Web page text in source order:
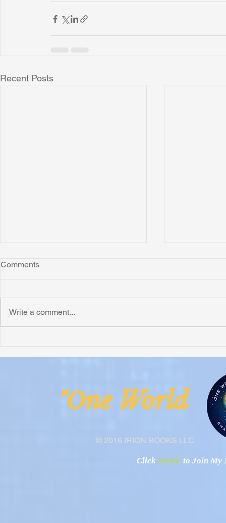
Recent Posts
Comments
Write a comment...
© 2016 IRION BOOKS LLC
"One
Click HERE to Join My